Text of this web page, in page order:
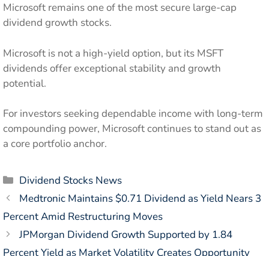
Microsoft remains one of the most secure large-cap
dividend growth stocks.
Microsoft is not a high-yield option, but its MSFT
dividends offer exceptional stability and growth
potential.
For investors seeking dependable income with long-term
compounding power, Microsoft continues to stand out as
a core portfolio anchor.
Categories
Dividend Stocks News
Medtronic Maintains $0.71 Dividend as Yield Nears 3
Percent Amid Restructuring Moves
JPMorgan Dividend Growth Supported by 1.84
Percent Yield as Market Volatility Creates Opportunity